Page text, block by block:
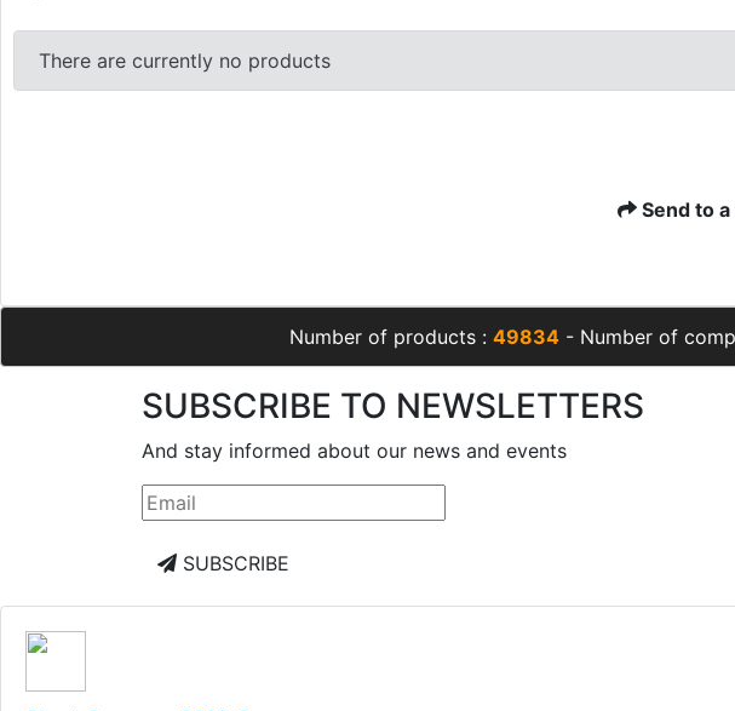
There are currently no products
Send to
Number of products : 49834 - Number of
SUBSCRIBE TO NEWSLETTERS
And stay informed about our news and events
SUBSCRIBE